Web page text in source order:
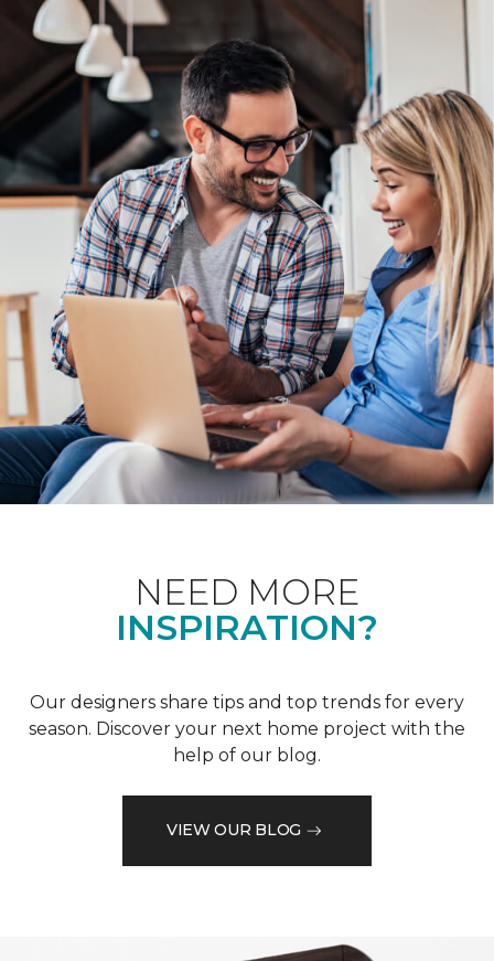
NEED MORE
INSPIRATION?
Our designers share tips and top trends for every
season. Discover your next home project with the
help of our blog.
VIEW OUR BLOG